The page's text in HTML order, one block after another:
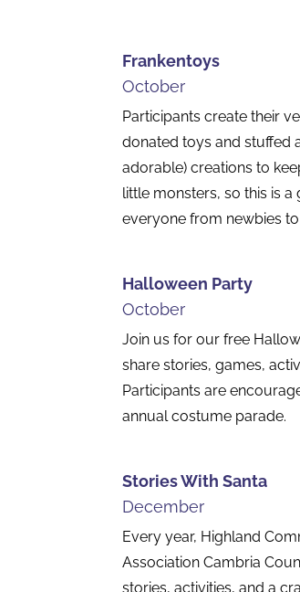
Frankentoys
October
Participants create their
donated toys and stuffed
adorable) creations to
little monsters, so this is
everyone from newbies
Halloween Party
October
Join us for our free
share stories, games,
Participants are
annual costume parade.
Stories With Santa
December
Every year, Highland
Association Cambria
stories, activities, and a